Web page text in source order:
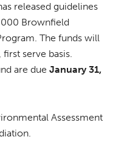
released guidelines
Brownfield
The funds will
serve basis.
are due January 31,
Assessment